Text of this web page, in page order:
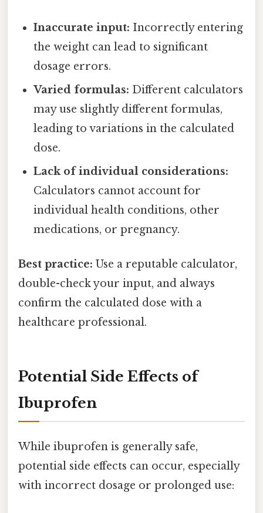
Inaccurate input: Incorrectly entering
the weight can lead to significant
dosage errors.
Varied formulas: Different calculators
may use slightly different formulas,
leading to variations in the calculated
dose.
Lack of individual considerations:
Calculators cannot account for
individual health conditions, other
medications, or pregnancy.
Best practice: Use a reputable calculator,
double-check your input, and always
confirm the calculated dose with a
healthcare professional.
Potential Side Effects of
Ibuprofen
While ibuprofen is generally safe,
potential side effects can occur, especially
with incorrect dosage or prolonged use: